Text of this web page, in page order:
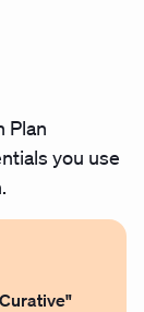
Plan
you use